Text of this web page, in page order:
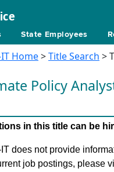
State Employees
IT Home>Title Search >
Policy
in this title can be
IT does not provide
job postings, please